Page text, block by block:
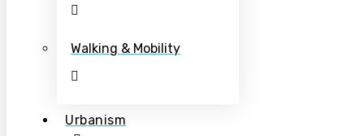
Walking & Mobility
Urbanism